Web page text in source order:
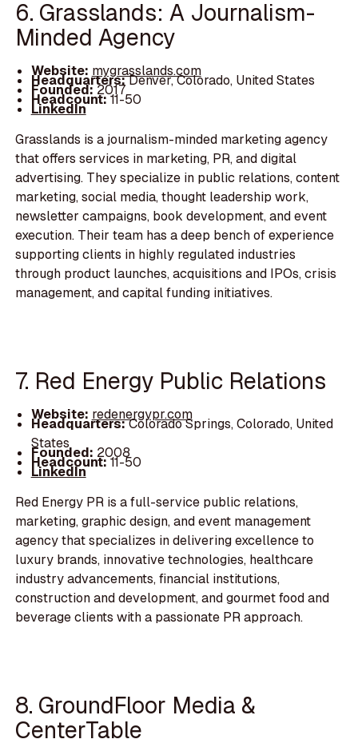
6. Grasslands: A Journalism-
Minded Agency
Website: mygrasslands.com
Headquarters:Denver, Colorado, United States
Founded:2017
Headcount:11-50
LinkedIn
Grasslands is a journalism-minded marketing agency
that offers services in marketing, PR, and digital
advertising. They specialize in public relations, content
marketing, social media, thought leadership work,
newsletter campaigns, book development, and event
execution. Their team has a deep bench of experience
supporting clients in highly regulated industries
through product launches, acquisitions and IPOs, crisis
management, and capital funding initiatives.
7. Red Energy Public Relations
Website: redenergypr.com
Headquarters:Colorado Springs, Colorado, United
States
Founded: 2008
Headcount:11-50
LinkedIn
Red Energy PR is a full-service public relations,
marketing, graphic design, and event management
agency that specializes in delivering excellence to
luxury brands, innovative technologies, healthcare
industry advancements, financial institutions,
construction and development, and gourmet food and
beverage clients with a passionate PR approach.
8. GroundFloor Media &
CenterTable